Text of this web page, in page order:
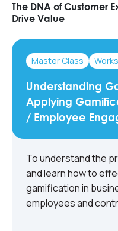
The DNA of Customer
Drive Value
Master Class
Understanding
Applying
/ Employee
To understand the
and learn how to
gamification in
employees and